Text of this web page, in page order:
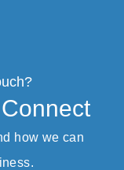
how we can